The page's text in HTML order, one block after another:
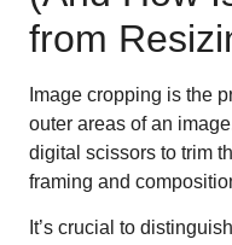
from
Image cropping is the
outer areas of an
digital scissors to trim
framing and
It’s crucial to